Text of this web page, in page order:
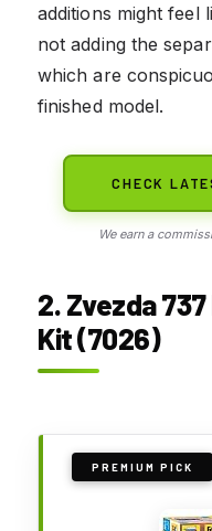
additions might feel
not adding the
which are
finished model.
CHECK
We earn a
2. Zvezda
Kit (7026)
PREMIUM PICK